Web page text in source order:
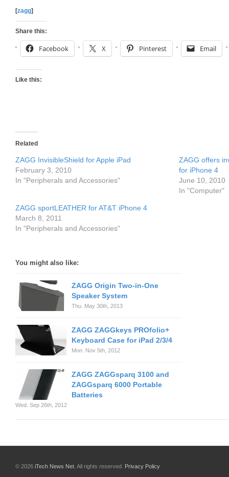
[zagg]
Share this:
Facebook X Pinterest Email
Like this:
Related
ZAGG InvisibleShield for Apple iPad
February 3, 2010
In "Peripherals and Accessories"
ZAGG offers
for iPhone 4
June 10, 2010
In "Computer"
ZAGG sportLEATHER for AT&T iPhone 4
March 8, 2011
In "Peripherals and Accessories"
You might also like:
ZAGG Origin Two-in-One
Speaker System
Thu. May 30th, 2013
ZAGG ZAGGkeys PROfolio+
Keyboard Case for iPad 2/3/4
Mon. Nov 5th, 2012
ZAGG ZAGGsparq 3100 and
ZAGGsparq 6000 Portable
Batteries
Wed. Sep 26th, 2012
© 2026 iTech News Net . All rights reserved. Privacy Policy